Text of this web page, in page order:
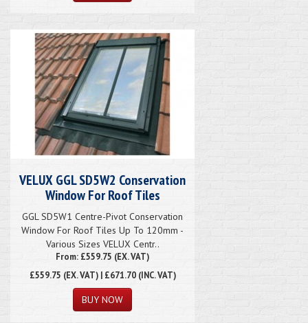
VELUX GGL SD5W2 Conservation
Window For Roof Tiles
GGL SD5W1 Centre-Pivot Conservation
Window For Roof Tiles Up To 120mm -
Various Sizes VELUX Centr..
From: £559.75 (EX. VAT)
£559.75 (EX. VAT) | £671.70 (INC. VAT)